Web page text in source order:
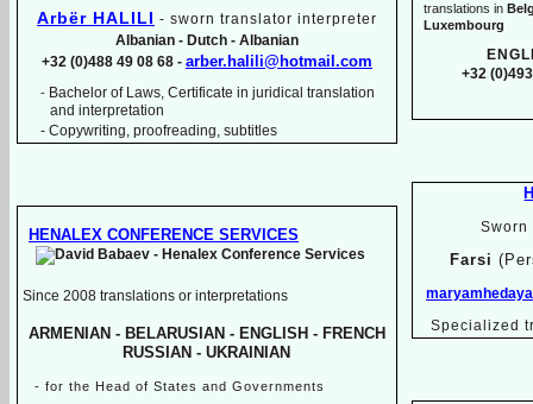
translations in
Luxembourg
+32
Sworn
Farsi
Specialized
Arbër HALILI - sworn translator interpreter
Albanian - Dutch - Albanian
+32 (0)488 49 08 68 - arber.halili@hotmail.com
- Bachelor of Laws, Certificate in juridical translation
and interpretation
- Copywriting, proofreading, subtitles
HENALEX CONFERENCE SERVICES
Since 2008 translations or interpretations
ARMENIAN - BELARUSIAN - ENGLISH - FRENCH
RUSSIAN - UKRAINIAN
- for the Head of States and Governments